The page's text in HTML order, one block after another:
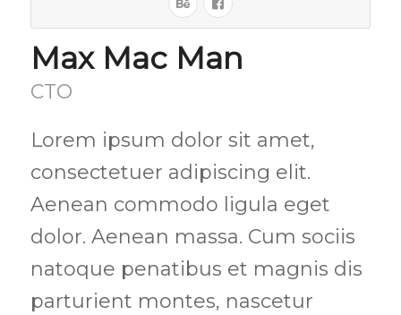
Max Mac Man
CTO
Lorem ipsum dolor sit amet,
consectetuer adipiscing elit.
Aenean commodo ligula eget
dolor. Aenean massa. Cum sociis
natoque penatibus et magnis dis
parturient montes, nascetur